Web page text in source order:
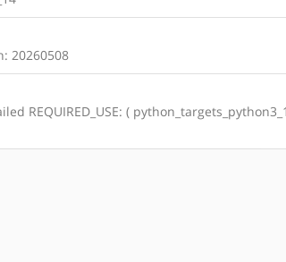
20260508
REQUIRED_USE: (